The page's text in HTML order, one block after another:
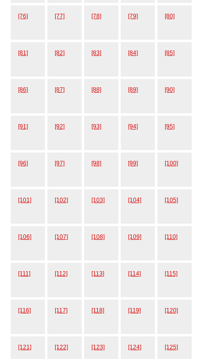
[76] [77] [78] [79] [80]
[81] [82] [83] [84] [85]
[86] [87] [88] [89] [90]
[91] [92] [93] [94] [95]
[96] [97] [98] [99] [100]
[101] [102] [103] [104] [105]
[106] [107] [108] [109] [110]
[111] [112] [113] [114] [115]
[116] [117] [118] [119] [120]
[121] [122] [123] [124] [125]